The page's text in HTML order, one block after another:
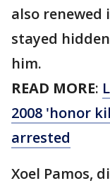
also renewed
stayed
him.
READ MORE:
2008 'honor
arrested
Xoel Pamos,